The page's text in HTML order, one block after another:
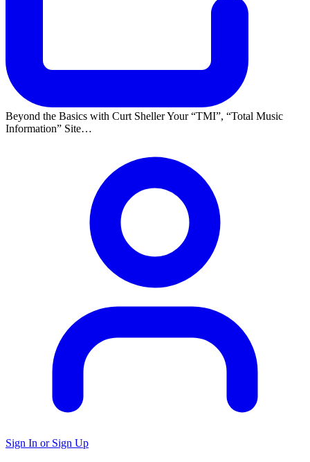
Beyond the Basics with Curt Sheller Your TMI ,
Total Music
Information
Site…
Sign In or Sign Up